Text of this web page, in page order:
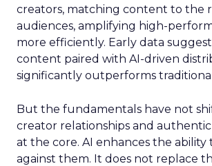
creators, matching content to the
audiences, amplifying high-
more efficiently. Early data
content paired with AI-driven
significantly outperforms
But the fundamentals have not
creator relationships and
at the core. AI enhances the ability
against them. It does not replace